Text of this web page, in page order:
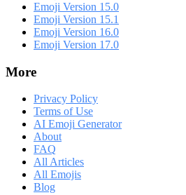
Emoji Version 15.0
Emoji Version 15.1
Emoji Version 16.0
Emoji Version 17.0
More
Privacy Policy
Terms of Use
AI Emoji Generator
About
FAQ
All Articles
All Emojis
Blog